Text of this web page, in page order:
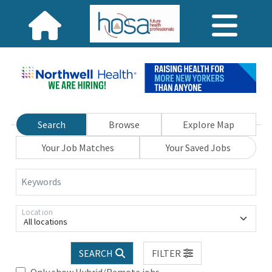
Search Browse
Explore Map
Your Job Matches
Your Saved Jobs
Keywords
All locations
Location
SEARCH
FILTER